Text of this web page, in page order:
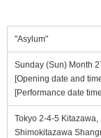
"Asylum"
Sunday (Sun) Month
[Opening date and
[Performance date
Tokyo 2-4-5
Shimokitazawa